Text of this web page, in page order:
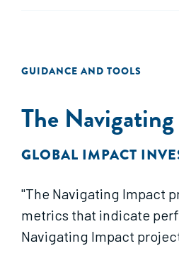
GUIDANCE AND TOOLS
The
GLOBAL IMPACT
"The Navigating Impact
metrics that indicate
Navigating Impact